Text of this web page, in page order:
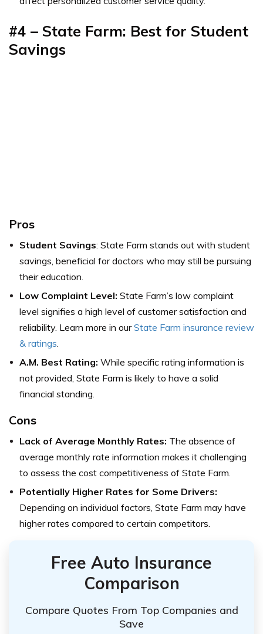
#4 – State Farm: Best for Student
Savings
Pros
Student Savings: State Farm stands out with student
savings, beneficial for doctors who may still be pursuing
their education.
Low Complaint Level: State Farm’s low complaint
level signifies a high level of customer satisfaction and
reliability. Learn more in ourState Farm insurance review
& ratings
A.M. Best Rating: While specific rating information is
not provided, State Farm is likely to have a solid
financial standing.
Cons
Lack of Average Monthly Rates: The absence of
average monthly rate information makes it challenging
to assess the cost competitiveness of State Farm.
Potentially Higher Rates for Some Drivers:
Depending on individual factors, State Farm may have
higher rates compared to certain competitors.
Free Auto Insurance
Comparison
Compare Quotes From Top Companies and
Save